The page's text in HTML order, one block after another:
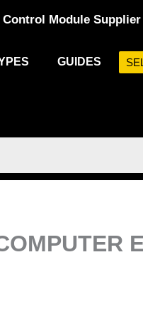
Module Supplier
GUIDES